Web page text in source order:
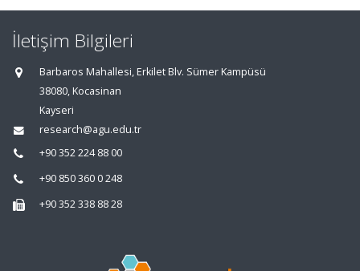
İletişim Bilgileri
Barbaros Mahallesi, Erkilet Blv. Sümer Kampüsü
38080, Kocasinan
Kayseri
research@agu.edu.tr
+90 352 224 88 00
+90 850 360 0 248
+90 352 338 88 28